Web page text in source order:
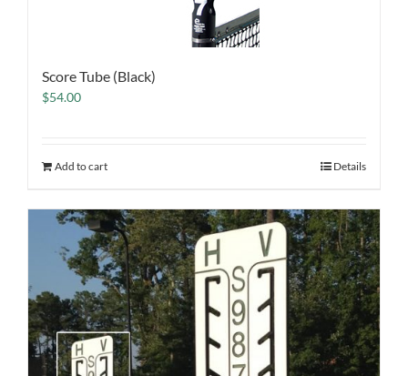
Score Tube (Black)
$54.00
Add to cart Details